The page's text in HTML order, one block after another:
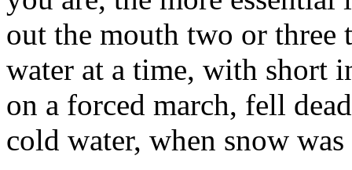
out the mouth two or three
water at a time, with short
on a forced march, fell
cold water, when snow